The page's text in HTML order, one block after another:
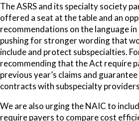
The ASRS and its specialty society
offered a seat at the table and an
recommendations on the language
pushing for stronger wording that
include and protect subspecialties.
recommending that the Act require
previous year’s claims and
contracts with subspecialty
We are also urging the NAIC to
require payers to compare cost